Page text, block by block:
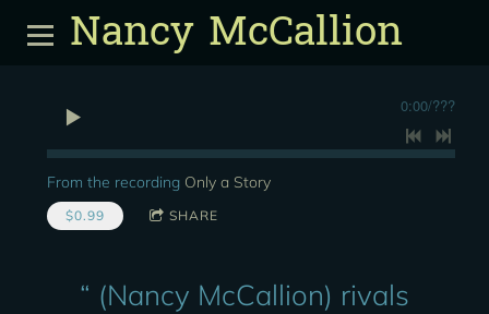
Nancy McCallion
0:00/???
From the recording Only a Story
$0.99 SHARE
“ (Nancy McCallion) rivals